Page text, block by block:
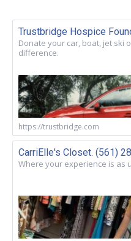
Trustbridge Hospice
Donate your car, boat, jet ski
difference.
https://trustbridge.com
CarriElle's Closet. (561)
Where your experience is as